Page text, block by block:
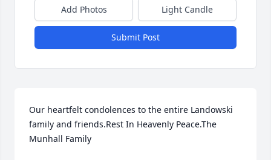
Add Photos Light Candle
Submit Post
Our heartfelt condolences to the entire Landowski
family and friends.Rest In Heavenly Peace.The
Munhall Family